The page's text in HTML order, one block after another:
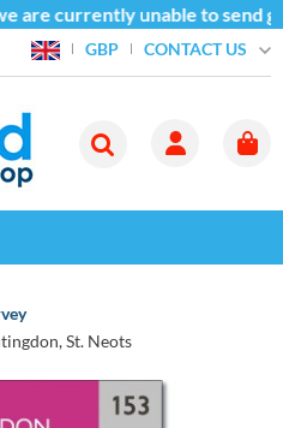
currently unable to send
GBP CONTACT US
St. Neots